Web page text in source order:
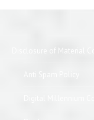
Disclosure of Material